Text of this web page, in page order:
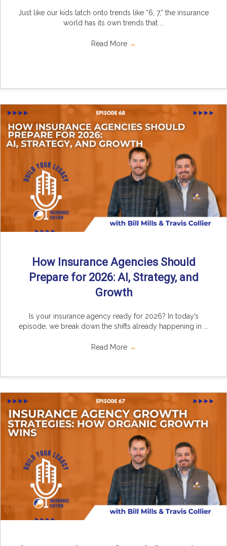
Just like our kids latch onto trends like “6, 7,” the insurance
world has its own trends that ...
Read More →
How Insurance Agencies Should
Prepare for 2026: AI, Strategy, and
Growth
Is your insurance agency ready for 2026? In today’s
episode, we break down the shifts already happening in ...
Read More →